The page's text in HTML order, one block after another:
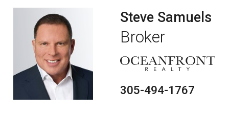
Steve Samuels
Broker
305-494-1767